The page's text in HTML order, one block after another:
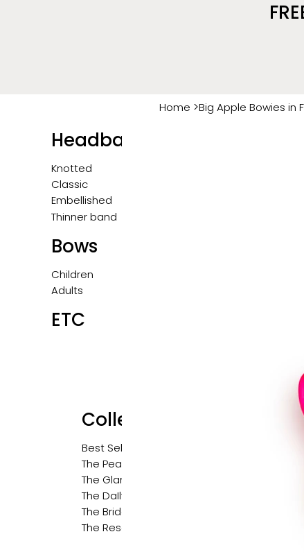
Home >Big Apple Bowies in
Knotted
Classic
Headbands
Children
Bows
Adults
ETC
Thinner band
Embellished
Best Sellers
The Pearl Edit
The Glam Edit
Collections
The DaIly Edit
The Bridal Edit
The Resort Edit